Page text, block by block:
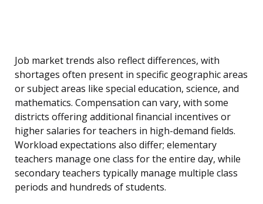
Job market trends also reflect differences, with
shortages often present in specific geographic areas
or subject areas like special education, science, and
mathematics. Compensation can vary, with some
districts offering additional financial incentives or
higher salaries for teachers in high-demand fields.
Workload expectations also differ; elementary
teachers manage one class for the entire day, while
secondary teachers typically manage multiple class
periods and hundreds of students.